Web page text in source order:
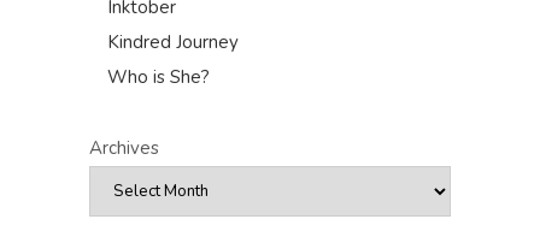
Inktober
Kindred Journey
Who is She?
Archives